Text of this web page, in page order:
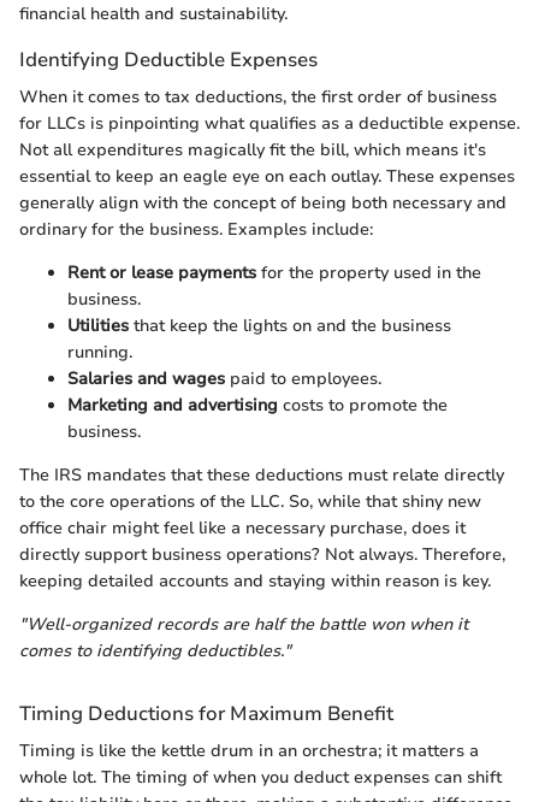
financial health and sustainability.
Identifying Deductible Expenses
When it comes to tax deductions, the first order of business
for LLCs is pinpointing what qualifies as a deductible expense.
Not all expenditures magically fit the bill, which means it's
essential to keep an eagle eye on each outlay. These expenses
generally align with the concept of being both necessary and
ordinary for the business. Examples include:
Rent or lease payments for the property used in the
business.
Utilities that keep the lights on and the business
running.
Salaries and wages paid to employees.
Marketing and advertising costs to promote the
business.
The IRS mandates that these deductions must relate directly
to the core operations of the LLC. So, while that shiny new
office chair might feel like a necessary purchase, does it
directly support business operations? Not always. Therefore,
keeping detailed accounts and staying within reason is key.
"Well-organized records are half the battle won when it
comes to identifying deductibles."
Timing Deductions for Maximum Benefit
Timing is like the kettle drum in an orchestra; it matters a
whole lot. The timing of when you deduct expenses can shift